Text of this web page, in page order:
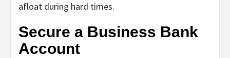
afloat during hard times.
Secure a Business Bank
Account